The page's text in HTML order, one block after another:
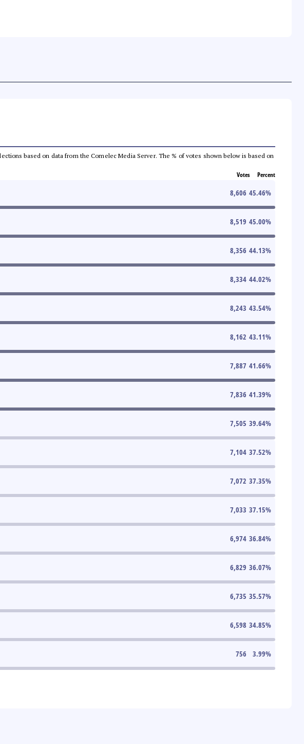
based on data from the Comelec Media Server. The % of votes shown below is based on
Votes Percent
8,606 45.46%
8,519 45.00%
8,356 44.13%
8,334 44.02%
8,243 43.54%
8,162 43.11%
7,887 41.66%
7,836 41.39%
7,505 39.64%
7,104 37.52%
7,072 37.35%
7,033 37.15%
6,974 36.84%
6,829 36.07%
6,735 35.57%
6,598 34.85%
756 3.99%